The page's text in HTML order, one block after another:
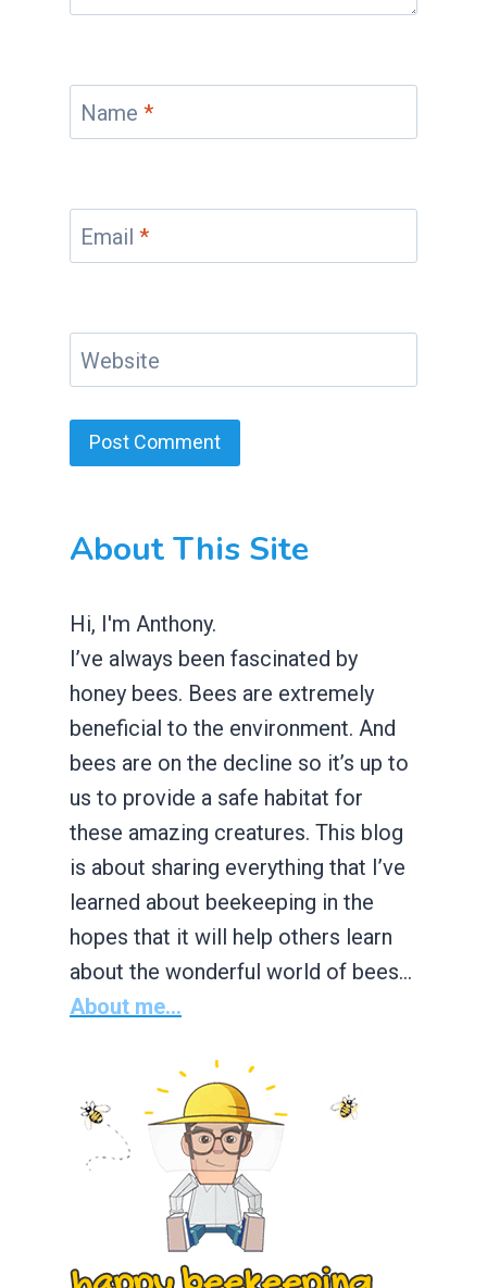
Name *
Email *
Website
About This Site
Hi, I'm Anthony.
I’ve always been fascinated by
honey bees. Bees are extremely
beneficial to the environment. And
bees are on the decline so it’s up to
us to provide a safe habitat for
these amazing creatures. This blog
is about sharing everything that I’ve
learned about beekeeping in the
hopes that it will help others learn
about the wonderful world of bees…
About me...